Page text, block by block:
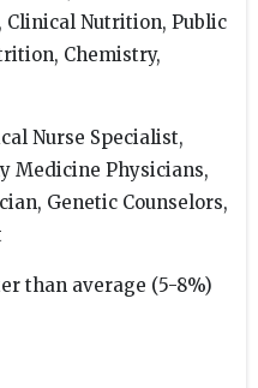
Nutrition, Public
Chemistry,
Nurse Specialist,
Medicine Physicians,
Genetic Counselors,
than average (5-8%)